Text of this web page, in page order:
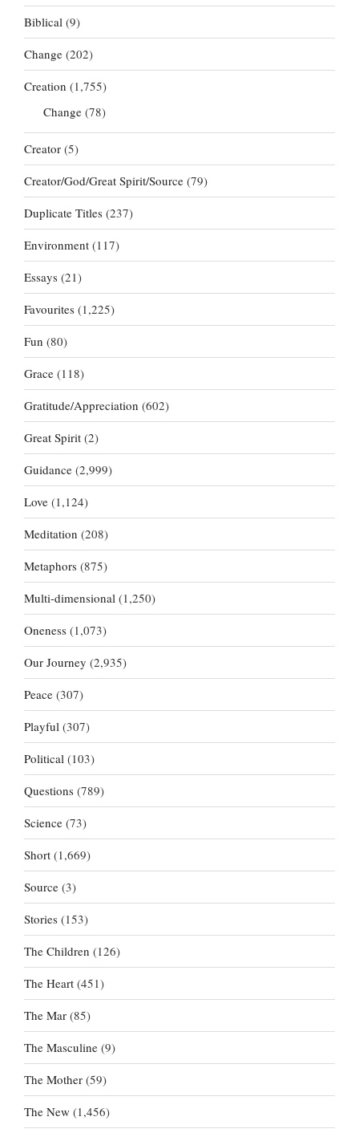
Biblical (9)
Change (202)
Creation (1,755)
Change (78)
Creator (5)
Creator/God/Great Spirit/Source (79)
Duplicate Titles (237)
Environment (117)
Essays (21)
Favourites (1,225)
Fun (80)
Grace (118)
Gratitude/Appreciation (602)
Great Spirit (2)
Guidance (2,999)
Love (1,124)
Meditation (208)
Metaphors (875)
Multi-dimensional (1,250)
Oneness (1,073)
Our Journey (2,935)
Peace (307)
Playful (307)
Political (103)
Questions (789)
Science (73)
Short (1,669)
Source (3)
Stories (153)
The Children (126)
The Heart (451)
The Mar (85)
The Masculine (9)
The Mother (59)
The New (1,456)